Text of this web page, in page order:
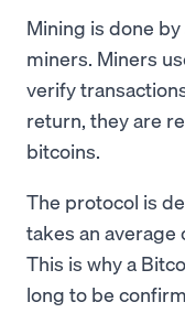
Mining is done
miners. Miners
verify
return, they are
bitcoins.
The protocol is
takes an average
This is why a
long to be